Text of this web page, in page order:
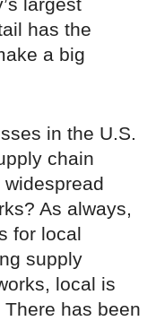
largest
has the
a big
in the U.S.
chain
As always,
for local
supply
local is
has been